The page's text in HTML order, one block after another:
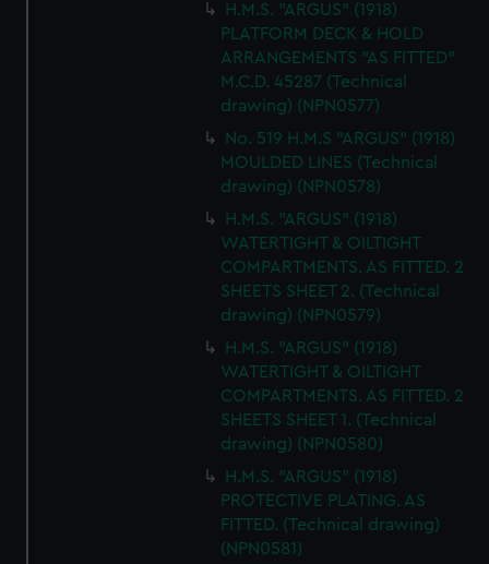
H.M.S. "ARGUS" (1918)
PLATFORM DECK & HOLD
ARRANGEMENTS "AS FITTED"
M.C.D. 45287 (Technical
drawing) (NPN0577)
No. 519 H.M.S "ARGUS" (1918)
MOULDED LINES (Technical
drawing) (NPN0578)
H.M.S. "ARGUS" (1918)
WATERTIGHT & OILTIGHT
COMPARTMENTS. AS FITTED. 2
SHEETS SHEET 2. (Technical
drawing) (NPN0579)
H.M.S. "ARGUS" (1918)
WATERTIGHT & OILTIGHT
COMPARTMENTS. AS FITTED. 2
SHEETS SHEET 1. (Technical
drawing) (NPN0580)
H.M.S. "ARGUS" (1918)
PROTECTIVE PLATING. AS
FITTED. (Technical drawing)
(NPN0581)